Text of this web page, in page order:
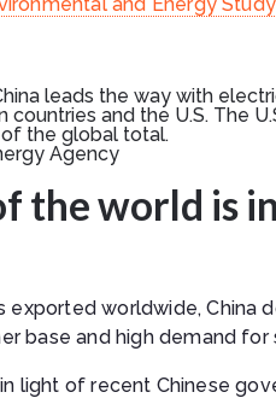
Agency
the world is
exported worldwide, China
base and high demand for
light of recent Chinese